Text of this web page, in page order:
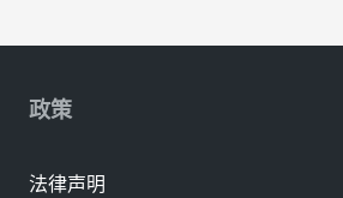
政策
法律声明